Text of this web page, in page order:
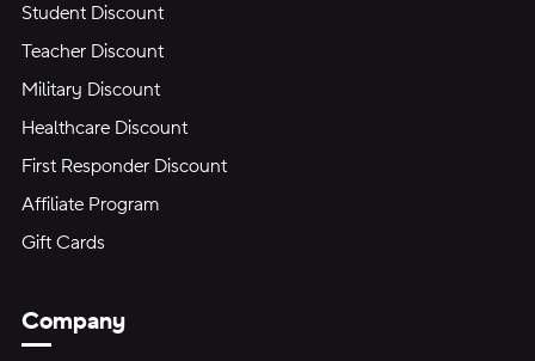
Student Discount
Teacher Discount
Military Discount
Healthcare Discount
First Responder Discount
Affiliate Program
Gift Cards
Company